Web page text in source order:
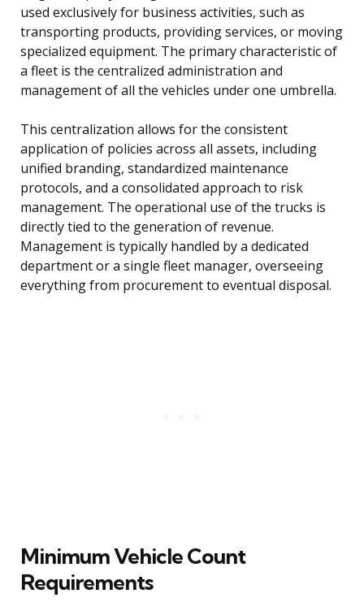
used exclusively for business activities, such as
transporting products, providing services, or moving
specialized equipment. The primary characteristic of
a fleet is the centralized administration and
management of all the vehicles under one umbrella.
This centralization allows for the consistent
application of policies across all assets, including
unified branding, standardized maintenance
protocols, and a consolidated approach to risk
management. The operational use of the trucks is
directly tied to the generation of revenue.
Management is typically handled by a dedicated
department or a single fleet manager, overseeing
everything from procurement to eventual disposal.
Minimum Vehicle Count
Requirements